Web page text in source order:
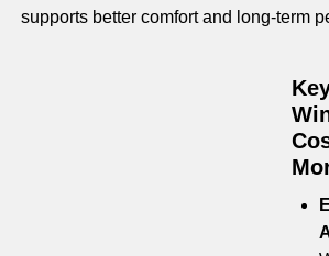
supports better comfort and long-term